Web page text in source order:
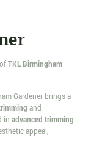
TKL Birmingham
Gardener brings a
and
in advanced trimming
appeal,